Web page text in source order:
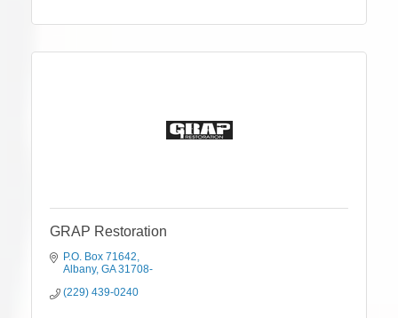
GRAP Restoration
P.O. Box 71642
Albany GA 31708-
(229) 439-0240